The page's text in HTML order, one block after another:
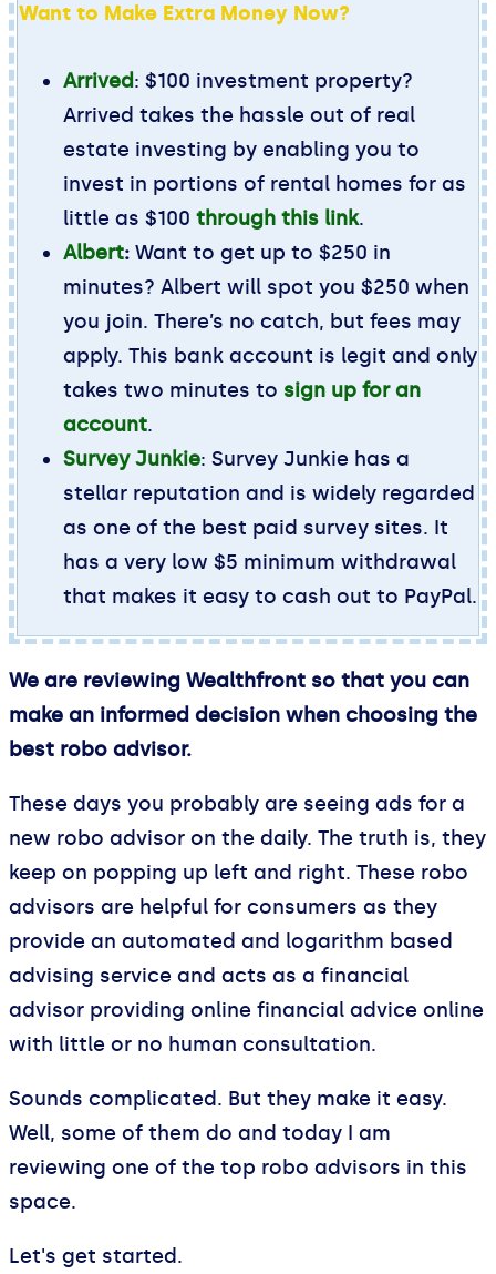
Want to Make Extra Money Now?
Arrived: $100 investment property?
Arrived takes the hassle out of real
estate investing by enabling you to
invest in portions of rental homes for as
little as $100 through this link.
Albert: Want to get up to $250 in
minutes? Albert will spot you $250 when
you join. There’s no catch, but fees may
apply. This bank account is legit and only
takes two minutes to sign up for an
account.
Survey Junkie: Survey Junkie has a
stellar reputation and is widely regarded
as one of the best paid survey sites. It
has a very low $5 minimum withdrawal
that makes it easy to cash out to PayPal.
We are reviewing Wealthfront so that you can
make an informed decision when choosing the
best robo advisor.
These days you probably are seeing ads for a
new robo advisor on the daily. The truth is, they
keep on popping up left and right. These robo
advisors are helpful for consumers as they
provide an automated and logarithm based
advising service and acts as a financial
advisor providing online financial advice online
with little or no human consultation.
Sounds complicated. But they make it easy.
Well, some of them do and today I am
reviewing one of the top robo advisors in this
space.
Let's get started.